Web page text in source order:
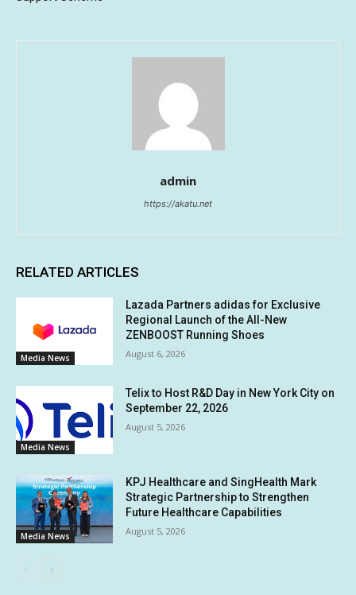
admin
https://akatu.net
RELATED ARTICLES
Media News
Lazada Partners adidas for Exclusive
Regional Launch of the All-New
ZENBOOST Running Shoes
August 6, 2026
Media News
Telix to Host R&D Day in New York City on
September 22, 2026
August 5, 2026
Media News
KPJ Healthcare and SingHealth Mark
Strategic Partnership to Strengthen
Future Healthcare Capabilities
August 5, 2026